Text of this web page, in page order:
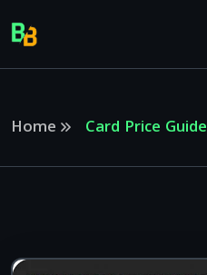
Home Card Price Guide